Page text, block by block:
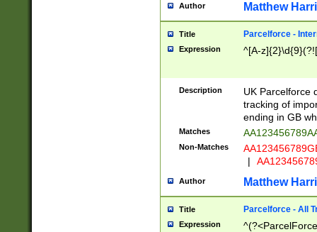
Author Matthew
Title Parcelforce -
Expression ^[A-
Description
UK Parcelforce
tracking of
ending in GB
Matches
Non-Matches
|
Author Matthew
Title Parcelforce - All
Expression